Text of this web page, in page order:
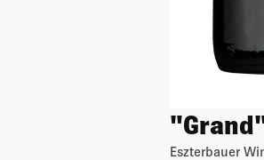
Eszterbauer